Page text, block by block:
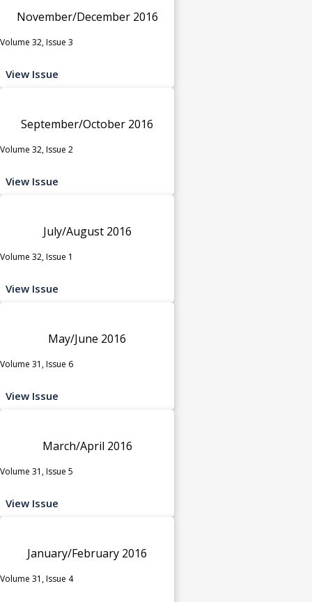
November/December 2016
Volume 32, Issue 3
View Issue
September/October 2016
Volume 32, Issue 2
View Issue
July/August 2016
Volume 32, Issue 1
View Issue
May/June 2016
Volume 31, Issue 6
View Issue
March/April 2016
Volume 31, Issue 5
View Issue
January/February 2016
Volume 31, Issue 4